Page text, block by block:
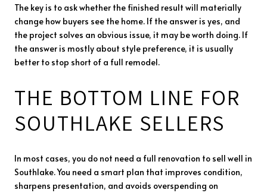
The key is to ask whether the finished result will materially
change how buyers see the home. If the answer is yes, and
the project solves an obvious issue, it may be worth doing. If
the answer is mostly about style preference, it is usually
better to stop short of a full remodel.
THE BOTTOM LINE FOR
SOUTHLAKE SELLERS
In most cases, you do not need a full renovation to sell well in
Southlake. You need a smart plan that improves condition,
sharpens presentation, and avoids overspending on